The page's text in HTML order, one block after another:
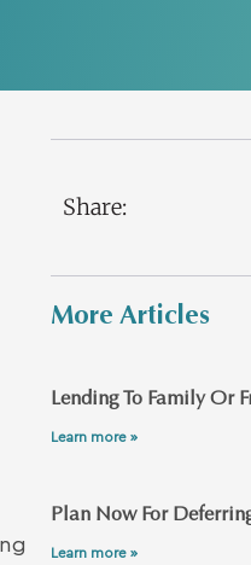
Share:
More Articles
Lending To Family Or
Learn more »
Plan Now For
Learn more »